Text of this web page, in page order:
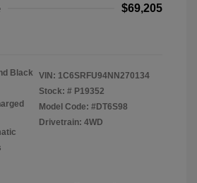
$69,205
Black VIN: 1C6SRFU94NN270134
Stock: # P19352
Model Code: #DT6S98
Drivetrain: 4WD